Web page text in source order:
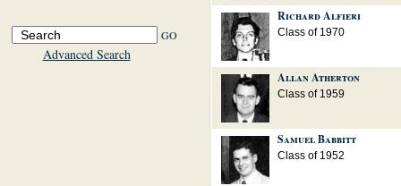
Advanced Search
Richard Alfieri
Class of 1970
Allan Atherton
Class of 1959
Samuel Babbitt
Class of 1952